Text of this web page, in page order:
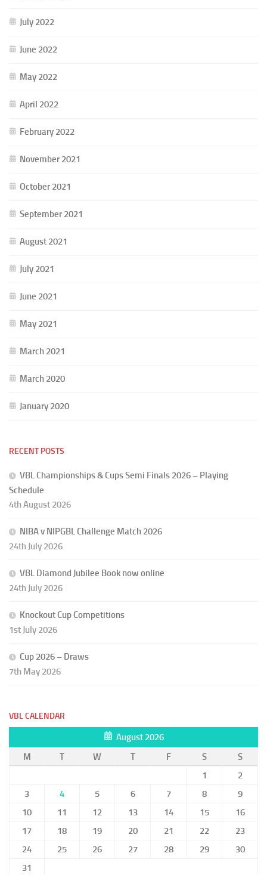
July 2022
June 2022
May 2022
April 2022
February 2022
November 2021
October 2021
September 2021
August 2021
July 2021
June 2021
May 2021
March 2021
March 2020
January 2020
RECENT POSTS
VBL Championships & Cups Semi Finals 2026 – Playing
Schedule
4th August 2026
NIBA v NIPGBL Challenge Match 2026
24th July 2026
VBL Diamond Jubilee Book now online
24th July 2026
Knockout Cup Competitions
1st July 2026
Cup 2026 – Draws
7th May 2026
VBL CALENDAR
August 2026
M
T W T F S
S
1
2
3
4 5 6 7 8
9
10
11 12 13 14 15
16
17
18 19 20 21 22
23
24
25 26 27 28 29
30
31